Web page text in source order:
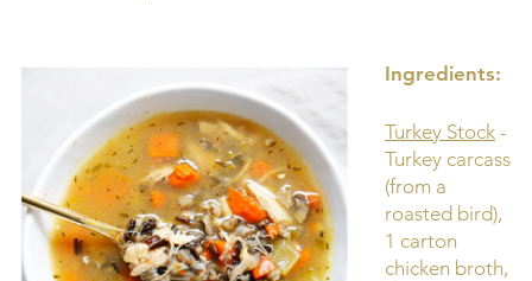
Ingredients:
Turkey Stock -
Turkey carcass
(from a
roasted bird),
1 carton
chicken broth,